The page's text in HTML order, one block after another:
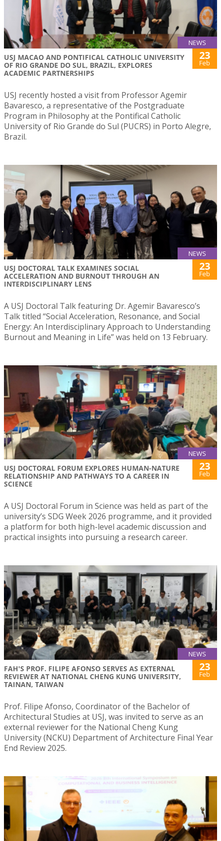
NEWS
USJ MACAO AND PONTIFICAL CATHOLIC UNIVERSITY
OF RIO GRANDE DO SUL, BRAZIL, EXPLORES
ACADEMIC PARTNERSHIPS
23
Feb
USJ recently hosted a visit from Professor Agemir
Bavaresco, a representative of the Postgraduate
Program in Philosophy at the Pontifical Catholic
University of Rio Grande do Sul (PUCRS) in Porto Alegre,
Brazil.
NEWS
USJ DOCTORAL TALK EXAMINES SOCIAL
ACCELERATION AND BURNOUT THROUGH AN
INTERDISCIPLINARY LENS
23
Feb
A USJ Doctoral Talk featuring Dr. Agemir Bavaresco’s
Talk titled “Social Acceleration, Resonance, and Social
Energy: An Interdisciplinary Approach to Understanding
Burnout and Meaning in Life” was held on 13 February.
NEWS
USJ DOCTORAL FORUM EXPLORES HUMAN-NATURE
RELATIONSHIP AND PATHWAYS TO A CAREER IN
SCIENCE
23
Feb
A USJ Doctoral Forum in Science was held as part of the
university’s SDG Week 2026 programme, and it provided
a platform for both high-level academic discussion and
practical insights into pursuing a research career.
NEWS
FAH'S PROF. FILIPE AFONSO SERVES AS EXTERNAL
REVIEWER AT NATIONAL CHENG KUNG UNIVERSITY,
TAINAN, TAIWAN
23
Feb
Prof. Filipe Afonso, Coordinator of the Bachelor of
Architectural Studies at USJ, was invited to serve as an
external reviewer for the National Cheng Kung
University (NCKU) Department of Architecture Final Year
End Review 2025.